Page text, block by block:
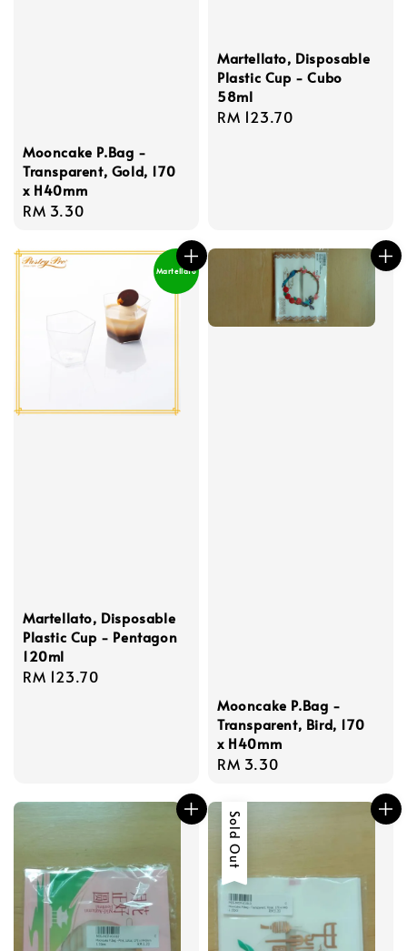
Mooncake P.Bag -
Transparent, Gold, 170
x H40mm
Regular
RM 3.30
Martellato, Disposable
Plastic Cup - Cubo
58ml
Regular
RM 123.70
Martellato
Martellato, Disposable
Plastic Cup - Pentagon
120ml
Regular
RM 123.70
Mooncake P.Bag -
Transparent, Bird, 170
x H40mm
Regular
RM 3.30
Sold Out